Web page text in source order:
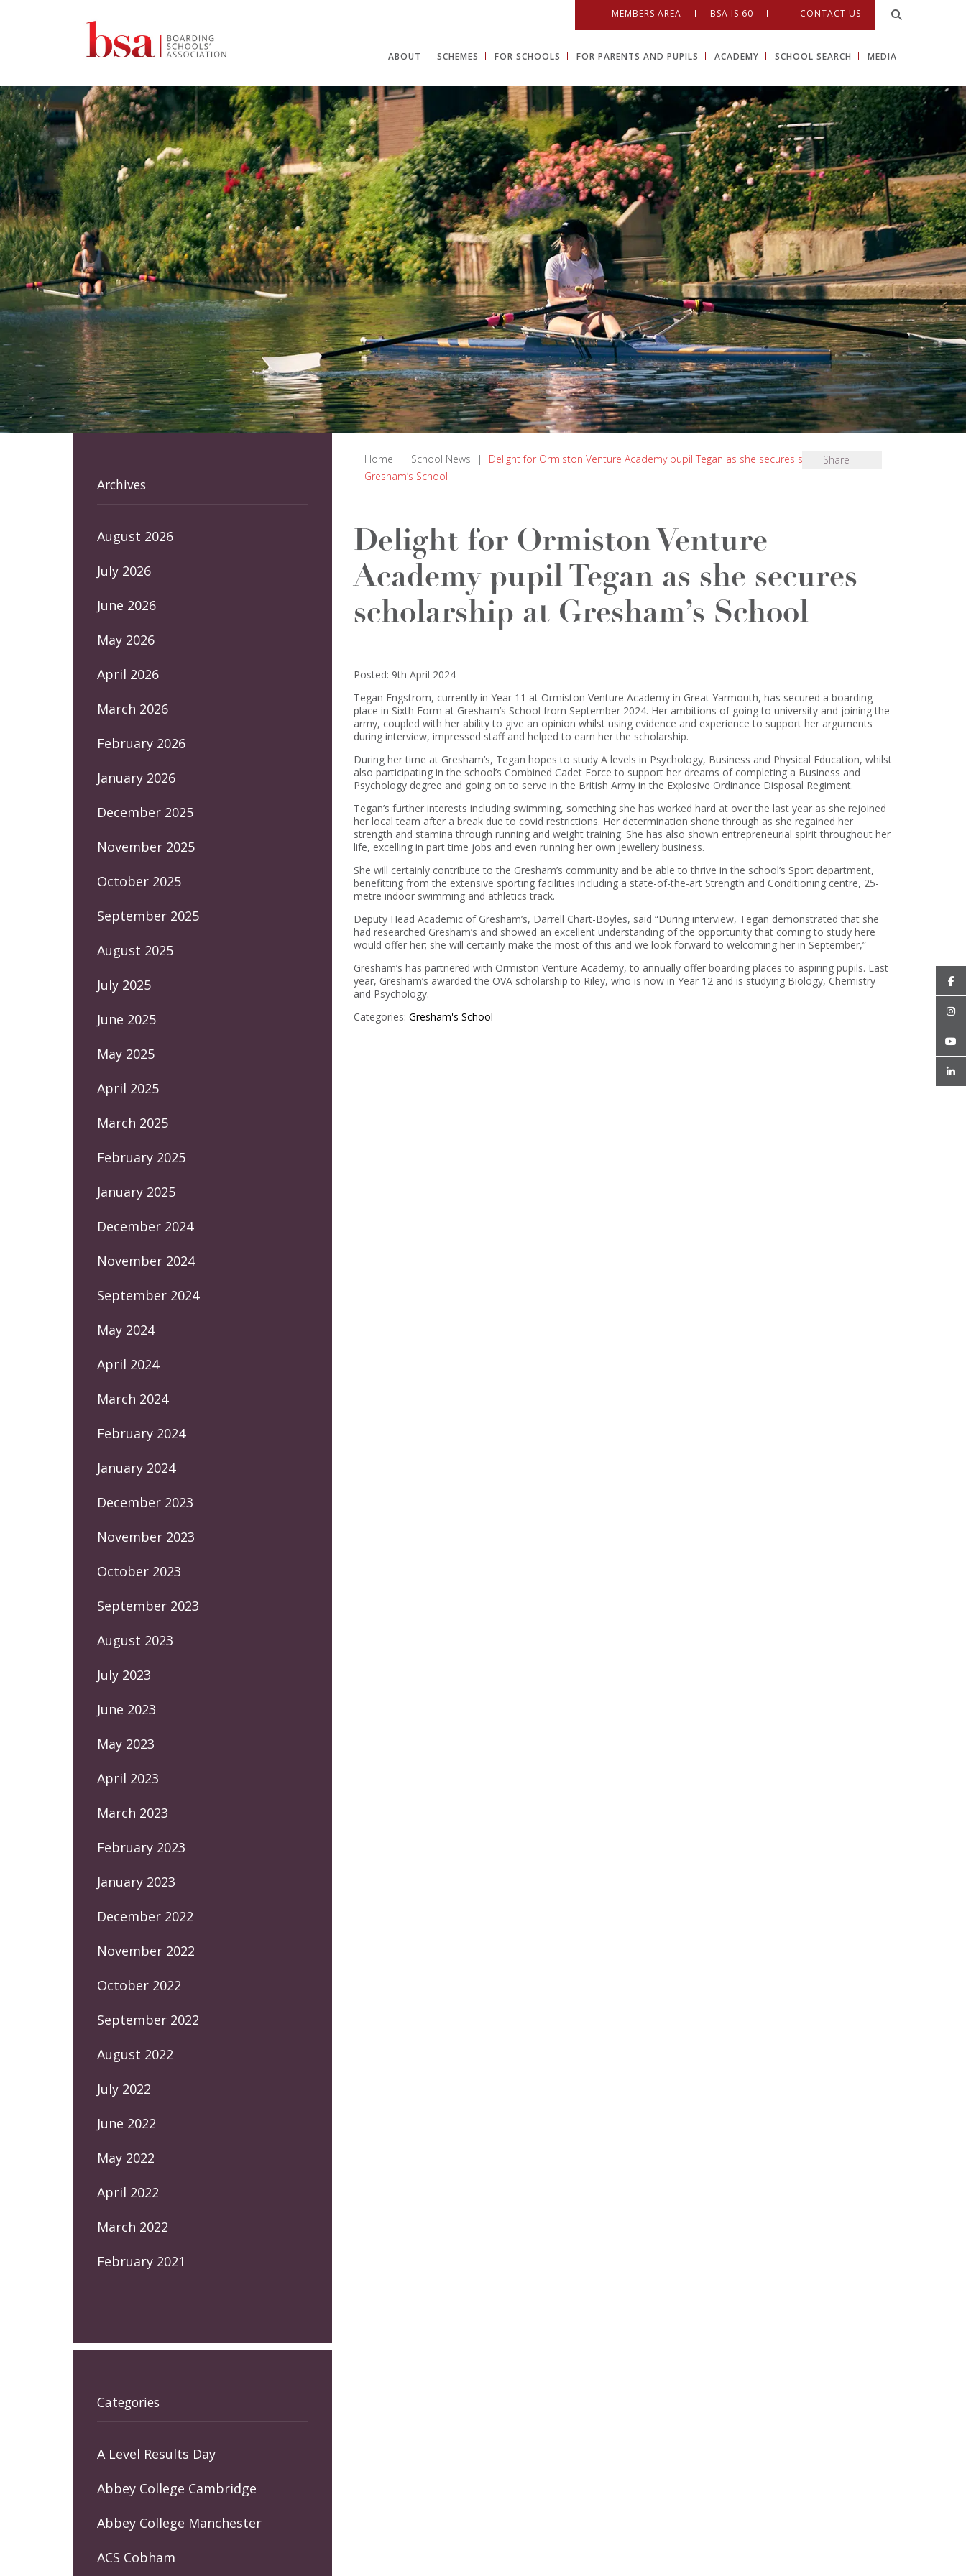
MEMBERS AREA BSA IS 60 CONTACT US
ABOUT SCHEMES FOR SCHOOLS FOR PARENTS AND PUPILS ACADEMY SCHOOL SEARCH MEDIA
Home | School News |
Delight for Ormiston Venture Academy pupil Tegan as she secures scholarship at
Gresham’s School
Share
Delight for Ormiston Venture
Academy pupil Tegan as she secures
scholarship at Gresham’s School
Posted: 9th April 2024
Tegan Engstrom, currently in Year 11 at Ormiston Venture Academy in Great Yarmouth, has secured a boarding
place in Sixth Form at Gresham’s School from September 2024. Her ambitions of going to university and joining the
army, coupled with her ability to give an opinion whilst using evidence and experience to support her arguments
during interview, impressed staff and helped to earn her the scholarship.
During her time at Gresham’s, Tegan hopes to study A levels in Psychology, Business and Physical Education, whilst
also participating in the school’s Combined Cadet Force to support her dreams of completing a Business and
Psychology degree and going on to serve in the British Army in the Explosive Ordinance Disposal Regiment.
Tegan’s further interests including swimming, something she has worked hard at over the last year as she rejoined
her local team after a break due to covid restrictions. Her determination shone through as she regained her
strength and stamina through running and weight training. She has also shown entrepreneurial spirit throughout her
life, excelling in part time jobs and even running her own jewellery business.
She will certainly contribute to the Gresham’s community and be able to thrive in the school’s Sport department,
benefitting from the extensive sporting facilities including a state-of-the-art Strength and Conditioning centre, 25-
metre indoor swimming and athletics track.
Deputy Head Academic of Gresham’s, Darrell Chart-Boyles, said “During interview, Tegan demonstrated that she
had researched Gresham’s and showed an excellent understanding of the opportunity that coming to study here
would offer her; she will certainly make the most of this and we look forward to welcoming her in September,”
Gresham’s has partnered with Ormiston Venture Academy, to annually offer boarding places to aspiring pupils. Last
year, Gresham’s awarded the OVA scholarship to Riley, who is now in Year 12 and is studying Biology, Chemistry
and Psychology.
Categories: Gresham's School
Archives
August 2026
July 2026
June 2026
May 2026
April 2026
March 2026
February 2026
January 2026
December 2025
November 2025
October 2025
September 2025
August 2025
July 2025
June 2025
May 2025
April 2025
March 2025
February 2025
January 2025
December 2024
November 2024
September 2024
May 2024
April 2024
March 2024
February 2024
January 2024
December 2023
November 2023
October 2023
September 2023
August 2023
July 2023
June 2023
May 2023
April 2023
March 2023
February 2023
January 2023
December 2022
November 2022
October 2022
September 2022
August 2022
July 2022
June 2022
May 2022
April 2022
March 2022
February 2021
Categories
A Level Results Day
Abbey College Cambridge
Abbey College Manchester
ACS Cobham